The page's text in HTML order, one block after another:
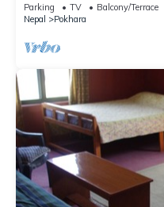
Parking TV
Balcony/Terrace
Nepal
Pokhara